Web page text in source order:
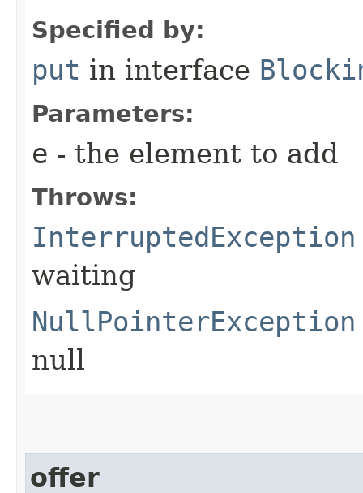
Specified by:
put in interface
Parameters:
e - the element to add
Throws:
InterruptedException
waiting
NullPointerException
null
offer